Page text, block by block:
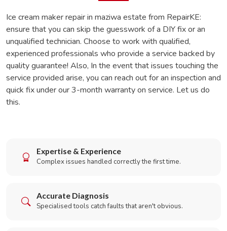
Ice cream maker repair in maziwa estate from RepairKE:
ensure that you can skip the guesswork of a DIY fix or an
unqualified technician. Choose to work with qualified,
experienced professionals who provide a service backed by
quality guarantee! Also, In the event that issues touching the
service provided arise, you can reach out for an inspection and
quick fix under our 3-month warranty on service. Let us do
this.
Expertise & Experience
Complex issues handled correctly the first time.
Accurate Diagnosis
Specialised tools catch faults that aren't obvious.